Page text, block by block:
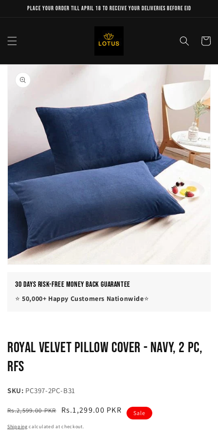
Skip to
Place your order till April 18 to receive your deliveries before Eid
Cart
Skip to
product
information
Open
media
in
gallery
view
30 Days Risk-Free Money Back Guarantee
⭐50,000+ Happy Customers Nationwide⭐
Royal Velvet Pillow Cover - Navy, 2 Pc,
RFS
SKU: PC397-2PC-B31
Regular
Rs.2,599.00 PKR
Sale
Rs.1,299.00 PKR Sale
Shipping calculated at checkout.